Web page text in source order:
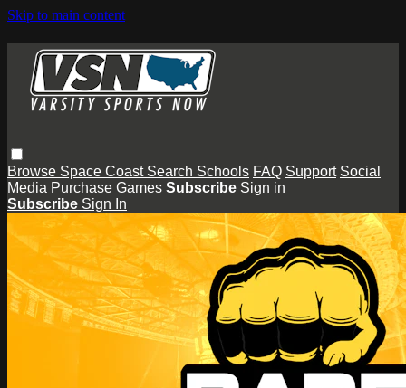
Skip to main content
Browse Space Coast Search Schools FAQ Support Social
Media Purchase Games Subscribe Sign in
Subscribe Sign In